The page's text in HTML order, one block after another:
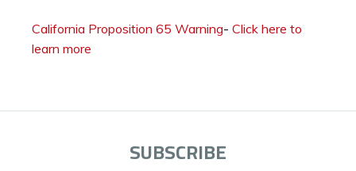
California Proposition 65 Warning- Click here to
learn more
SUBSCRIBE